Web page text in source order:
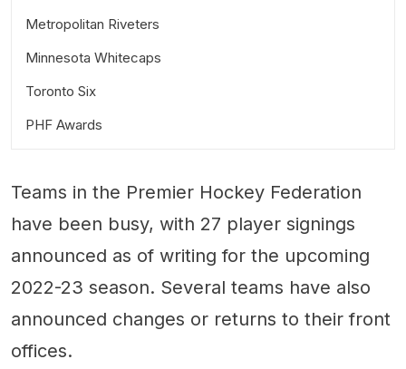
Metropolitan Riveters
Minnesota Whitecaps
Toronto Six
PHF Awards
Teams in the Premier Hockey Federation
have been busy, with 27 player signings
announced as of writing for the upcoming
2022-23 season. Several teams have also
announced changes or returns to their front
offices.